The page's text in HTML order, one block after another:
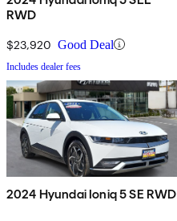
RWD
$23,920 Good Deal
Includes dealer fees
2024 Hyundai Ioniq 5 SE RWD